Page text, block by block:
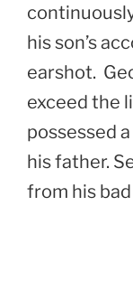
his son’s
earshot.
exceed the
possessed
his father.
from his